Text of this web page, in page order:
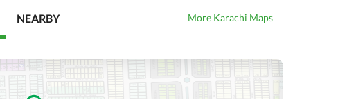
Community Swimming Pool Community Gym
Day Care Centre
NEARBY More Karachi Maps